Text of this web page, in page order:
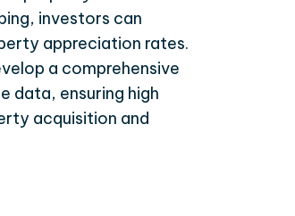
investors can
appreciation rates.
a comprehensive
data, ensuring high
acquisition and